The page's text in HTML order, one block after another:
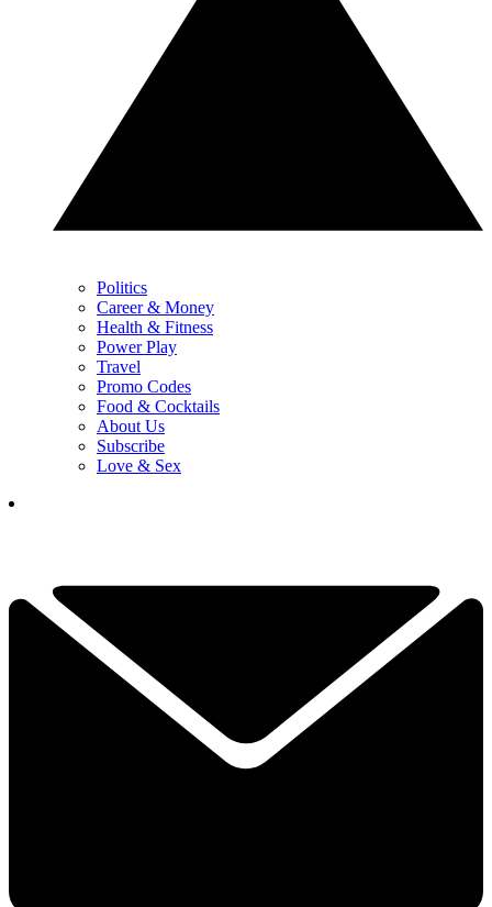
Politics
Career & Money
Health & Fitness
Power Play
Travel
Promo Codes
Food & Cocktails
About Us
Subscribe
Love & Sex